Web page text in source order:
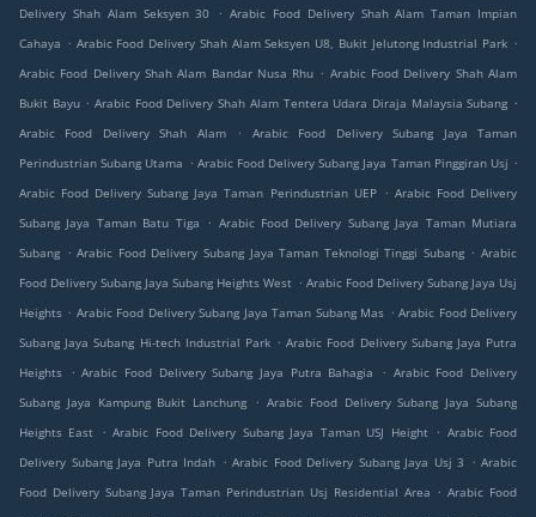
Delivery Shah Alam Seksyen 30
. Arabic Food Delivery Shah Alam Taman Impian
Cahaya . Arabic Food Delivery Shah Alam Seksyen U8, Bukit Jelutong Industrial Park .
Arabic Food Delivery Shah Alam Bandar Nusa Rhu . Arabic Food Delivery Shah Alam
Bukit Bayu . Arabic Food Delivery Shah Alam Tentera Udara Diraja Malaysia Subang .
Arabic Food Delivery Shah Alam
.
Arabic Food Delivery Subang Jaya Taman
Perindustrian Subang Utama . Arabic Food Delivery Subang Jaya Taman Pinggiran Usj .
Arabic Food Delivery Subang Jaya Taman Perindustrian UEP . Arabic Food Delivery
Subang Jaya Taman Batu Tiga
. Arabic Food Delivery Subang Jaya Taman Mutiara
Subang . Arabic Food Delivery Subang Jaya Taman Teknologi Tinggi Subang . Arabic
Food Delivery Subang Jaya Subang Heights West . Arabic Food Delivery Subang Jaya Usj
Heights . Arabic Food Delivery Subang Jaya Taman Subang Mas . Arabic Food Delivery
Subang Jaya Subang Hi-tech Industrial Park . Arabic Food Delivery Subang Jaya Putra
Heights
. Arabic Food Delivery Subang Jaya Putra Bahagia . Arabic Food Delivery
Subang Jaya Kampung Bukit Lanchung
. Arabic Food Delivery Subang Jaya Subang
Heights East
. Arabic Food Delivery Subang Jaya Taman USJ Height . Arabic Food
Delivery Subang Jaya Putra Indah . Arabic Food Delivery Subang Jaya Usj 3 . Arabic
Food Delivery Subang Jaya Taman Perindustrian Usj Residential Area . Arabic Food